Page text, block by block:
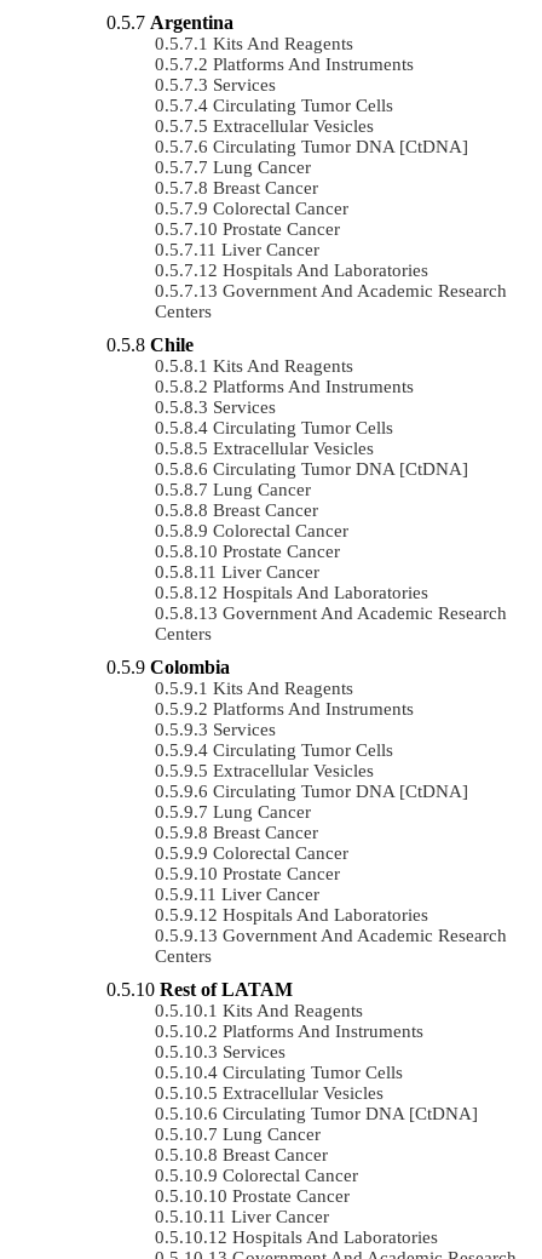
Argentina
Kits And Reagents
Platforms And Instruments
Services
Circulating Tumor Cells
Extracellular Vesicles
Circulating Tumor DNA [ctDNA]
Lung Cancer
Breast Cancer
Colorectal Cancer
Prostate Cancer
Liver Cancer
Hospitals And Laboratories
Government And Academic Research
Centers
Chile
Kits And Reagents
Platforms And Instruments
Services
Circulating Tumor Cells
Extracellular Vesicles
Circulating Tumor DNA [ctDNA]
Lung Cancer
Breast Cancer
Colorectal Cancer
Prostate Cancer
Liver Cancer
Hospitals And Laboratories
Government And Academic Research
Centers
Colombia
Kits And Reagents
Platforms And Instruments
Services
Circulating Tumor Cells
Extracellular Vesicles
Circulating Tumor DNA [ctDNA]
Lung Cancer
Breast Cancer
Colorectal Cancer
Prostate Cancer
Liver Cancer
Hospitals And Laboratories
Government And Academic Research
Centers
Rest of LATAM
Kits And Reagents
Platforms And Instruments
Services
Circulating Tumor Cells
Extracellular Vesicles
Circulating Tumor DNA [ctDNA]
Lung Cancer
Breast Cancer
Colorectal Cancer
Prostate Cancer
Liver Cancer
Hospitals And Laboratories